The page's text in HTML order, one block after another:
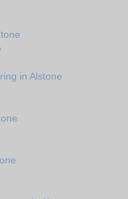
in Alstone